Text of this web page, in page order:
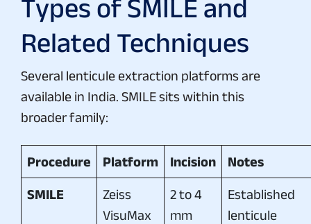
Types of SMILE and
Related Techniques
Several lenticule extraction platforms are
available in India. SMILE sits within this
broader family:
Procedure Platform Incision Notes
SMILE
Zeiss
VisuMax
2 to 4
mm
Established
lenticule